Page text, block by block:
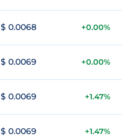
$ 0.0068 +0.00%
$ 0.0069 +0.00%
$ 0.0069 +1.47%
$ 0.0069 +1.47%